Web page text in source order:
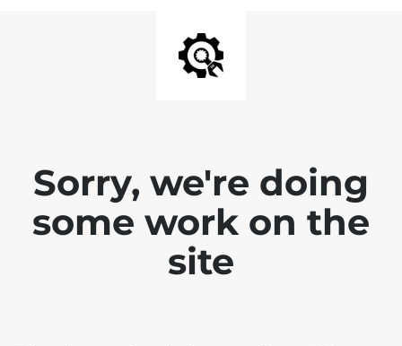
Sorry, we're doing
some work on the
site